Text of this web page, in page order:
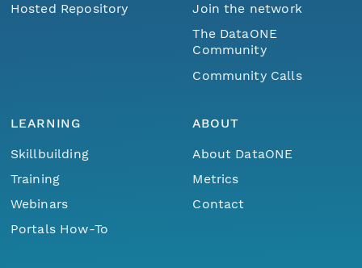
Hosted Repository
Join the network
The DataONE
Community
Community Calls
LEARNING
Skillbuilding
Training
Webinars
Portals How-To
ABOUT
About DataONE
Metrics
Contact